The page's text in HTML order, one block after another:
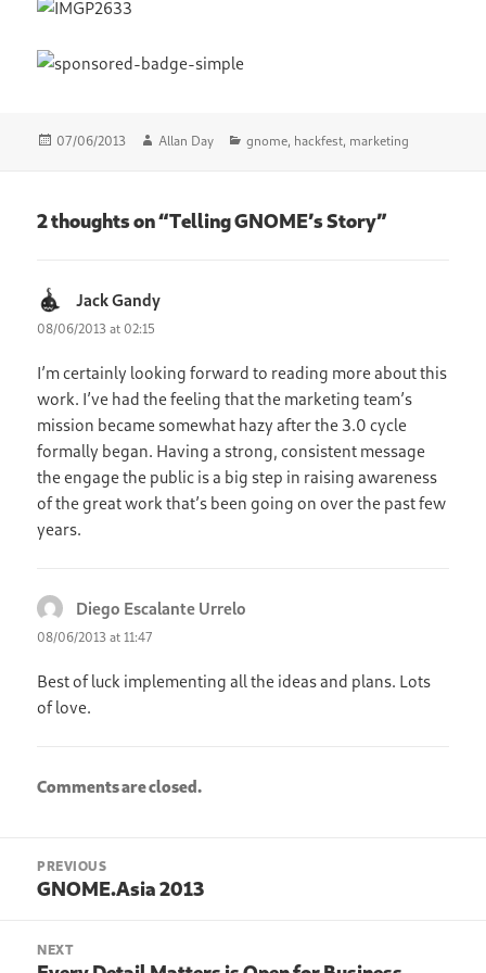
Posted
07/06/2013 Author
Allan Day Categories
gnome, hackfest, marketing
2 thoughts on “Telling GNOME’s Story”
Jack Gandy
08/06/2013 at 02:15
I’m certainly looking forward to reading more about this
work. I’ve had the feeling that the marketing team’s
mission became somewhat hazy after the 3.0 cycle
formally began. Having a strong, consistent message
the engage the public is a big step in raising awareness
of the great work that’s been going on over the past few
years.
Diego Escalante Urrelo
08/06/2013 at 11:47
Best of luck implementing all the ideas and plans. Lots
of love.
Comments are closed.
navigation
PREVIOUS
Previous
GNOME.Asia 2013
NEXT